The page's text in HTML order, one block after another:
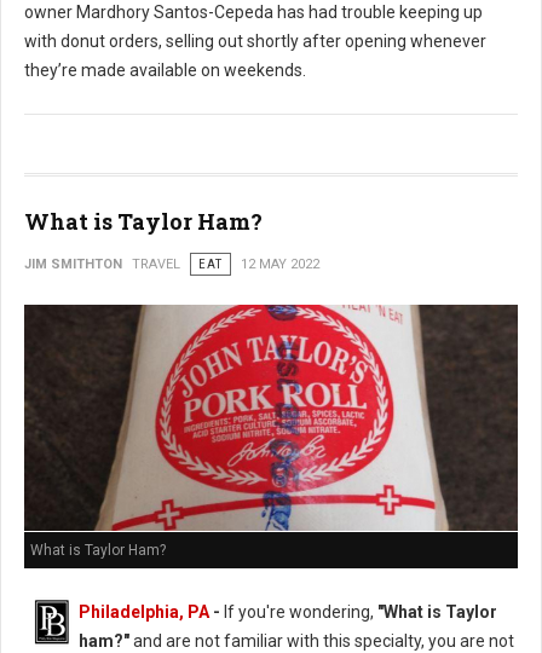
owner Mardhory Santos-Cepeda has had trouble keeping up
with donut orders, selling out shortly after opening whenever
they’re made available on weekends.
What is Taylor Ham?
JIM SMITHTON TRAVEL EAT 12 MAY 2022
What is Taylor Ham?
Philadelphia, PA - If you're wondering, "What is Taylor
ham?"and are not familiar with this specialty, you are not